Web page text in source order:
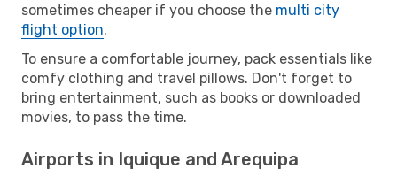
sometimes cheaper if you choose the multi city
flight option.
To ensure a comfortable journey, pack essentials like
comfy clothing and travel pillows. Don't forget to
bring entertainment, such as books or downloaded
movies, to pass the time.
Airports in Iquique and Arequipa